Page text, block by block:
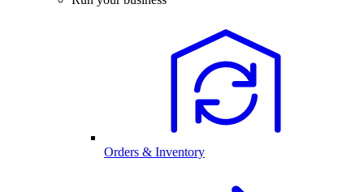
Orders & Inventory